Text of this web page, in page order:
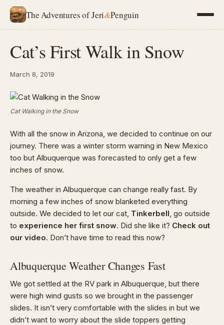
The Adventures of Jeri&Penguin
Cat’s First Walk in Snow
March 8, 2019
Cat Walking in the Snow
With all the snow in Arizona, we decided to continue on our
journey. There was a winter storm warning in New Mexico
too but Albuquerque was forecasted to only get a few
inches of snow.
The weather in Albuquerque can change really fast. By
morning a few inches of snow blanketed everything
outside. We decided to let our cat, Tinkerbell, go outside
to experience her first snow. Did she like it? Check out
our video. Don’t have time to read this now?
Albuquerque Weather Changes Fast
We got settled at the RV park in Albuquerque, but there
were high wind gusts so we brought in the passenger
slides. It isn’t very comfortable with the slides in but we
didn’t want to worry about the slide toppers getting